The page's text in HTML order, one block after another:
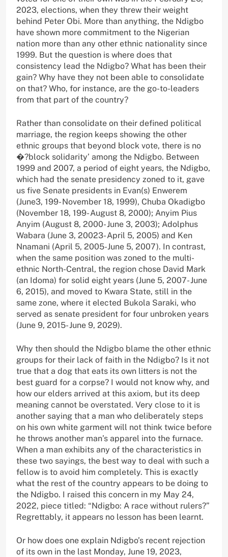
2023, elections, when they threw their weight
behind Peter Obi. More than anything, the Ndigbo
have shown more commitment to the Nigerian
nation more than any other ethnic nationality since
1999. But the question is where does that
consistency lead the Ndigbo? What has been their
gain? Why have they not been able to consolidate
on that? Who, for instance, are the go-to-leaders
from that part of the country?
Rather than consolidate on their defined political
marriage, the region keeps showing the other
ethnic groups that beyond block vote, there is no
�?block solidarity’ among the Ndigbo. Between
1999 and 2007, a period of eight years, the Ndigbo,
which had the senate presidency zoned to it, gave
us five Senate presidents in Evan(s) Enwerem
(June3, 199- November 18, 1999), Chuba Okadigbo
(November 18, 199- August 8, 2000); Anyim Pius
Anyim (August 8, 2000- June 3, 2003); Adolphus
Wabara (June 3, 20023- April 5, 2005) and Ken
Nnamani (April 5, 2005-June 5, 2007). In contrast,
when the same position was zoned to the multi-
ethnic North-Central, the region chose David Mark
(an Idoma) for solid eight years (June 5, 2007- June
6, 2015), and moved to Kwara State, still in the
same zone, where it elected Bukola Saraki, who
served as senate president for four unbroken years
(June 9, 2015- June 9, 2029).
Why then should the Ndigbo blame the other ethnic
groups for their lack of faith in the Ndigbo? Is it not
true that a dog that eats its own litters is not the
best guard for a corpse? I would not know why, and
how our elders arrived at this axiom, but its deep
meaning cannot be overstated. Very close to it is
another saying that a man who deliberately steps
on his own white garment will not think twice before
he throws another man’s apparel into the furnace.
When a man exhibits any of the characteristics in
these two sayings, the best way to deal with such a
fellow is to avoid him completely. This is exactly
what the rest of the country appears to be doing to
the Ndigbo. I raised this concern in my May 24,
2022, piece titled: “Ndigbo: A race without rulers?”
Regrettably, it appears no lesson has been learnt.
Or how does one explain Ndigbo’s recent rejection
of its own in the last Monday, June 19, 2023,